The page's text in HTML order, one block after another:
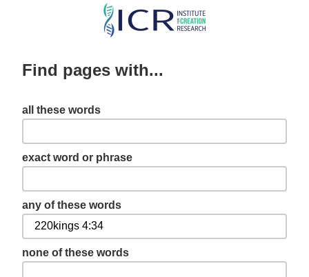
Skip
content
Find pages with...
all these words
exact word or phrase
any of these words
none of these words